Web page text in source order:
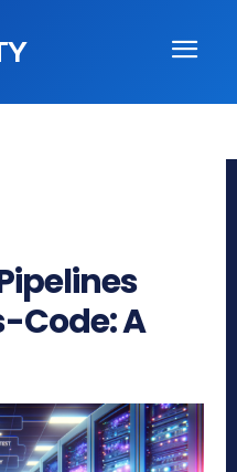
Code: A